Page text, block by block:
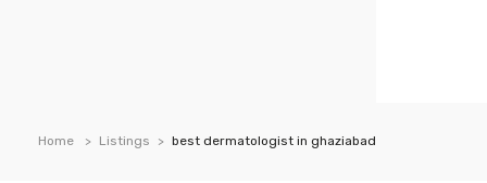
Home Listings best dermatologist in ghaziabad